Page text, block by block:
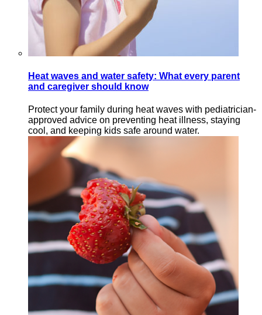
Heat waves and water safety: What every parent
and caregiver should know
Protect your family during heat waves with pediatrician-
approved advice on preventing heat illness, staying
cool, and keeping kids safe around water.